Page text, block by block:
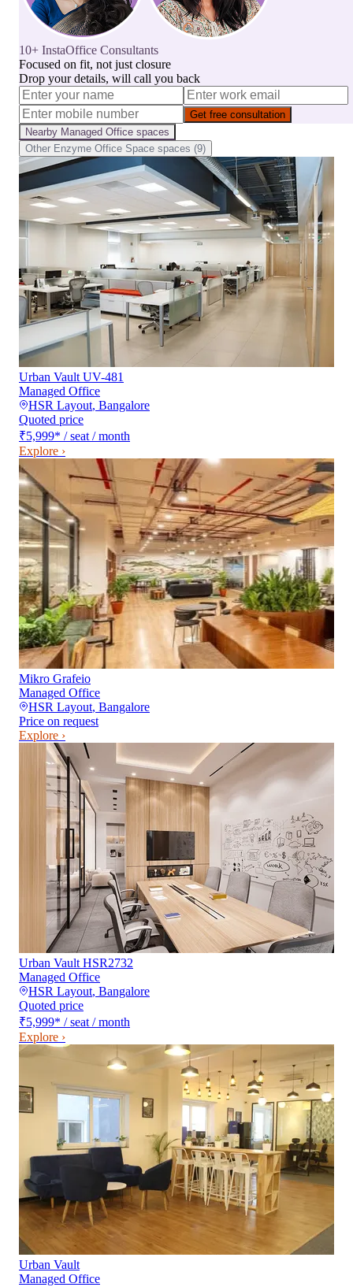
10+ InstaOffice Consultants
Focused on fit, not just closure
Drop your details, will call you back
Get free consultation
Nearby Managed Office spaces
Other Enzyme Office Space spaces (9)
Urban Vault UV-481
Managed Office
HSR Layout, Bangalore
Quoted price
₹5,999* / seat / month
Explore ›
Mikro Grafeio
Managed Office
HSR Layout, Bangalore
Price on request
Explore ›
Urban Vault HSR2732
Managed Office
HSR Layout, Bangalore
Quoted price
₹5,999* / seat / month
Explore ›
Urban Vault
Managed Office